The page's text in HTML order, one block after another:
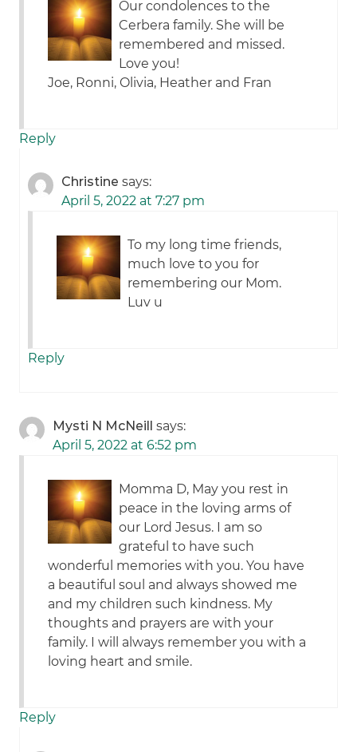
Our condolences to the
Cerbera family. She will be
remembered and missed.
Love you!
Joe, Ronni, Olivia, Heather and Fran
Reply
Christine says:
April 5, 2022 at 7:27 pm
To my long time friends,
much love to you for
remembering our Mom.
Luv u
Reply
Mysti N McNeill
says:
April 5, 2022 at 6:52 pm
Momma D, May you rest in
peace in the loving arms of
our Lord Jesus. I am so
grateful to have such
wonderful memories with you. You have
a beautiful soul and always showed me
and my children such kindness. My
thoughts and prayers are with your
family. I will always remember you with a
loving heart and smile.
Reply